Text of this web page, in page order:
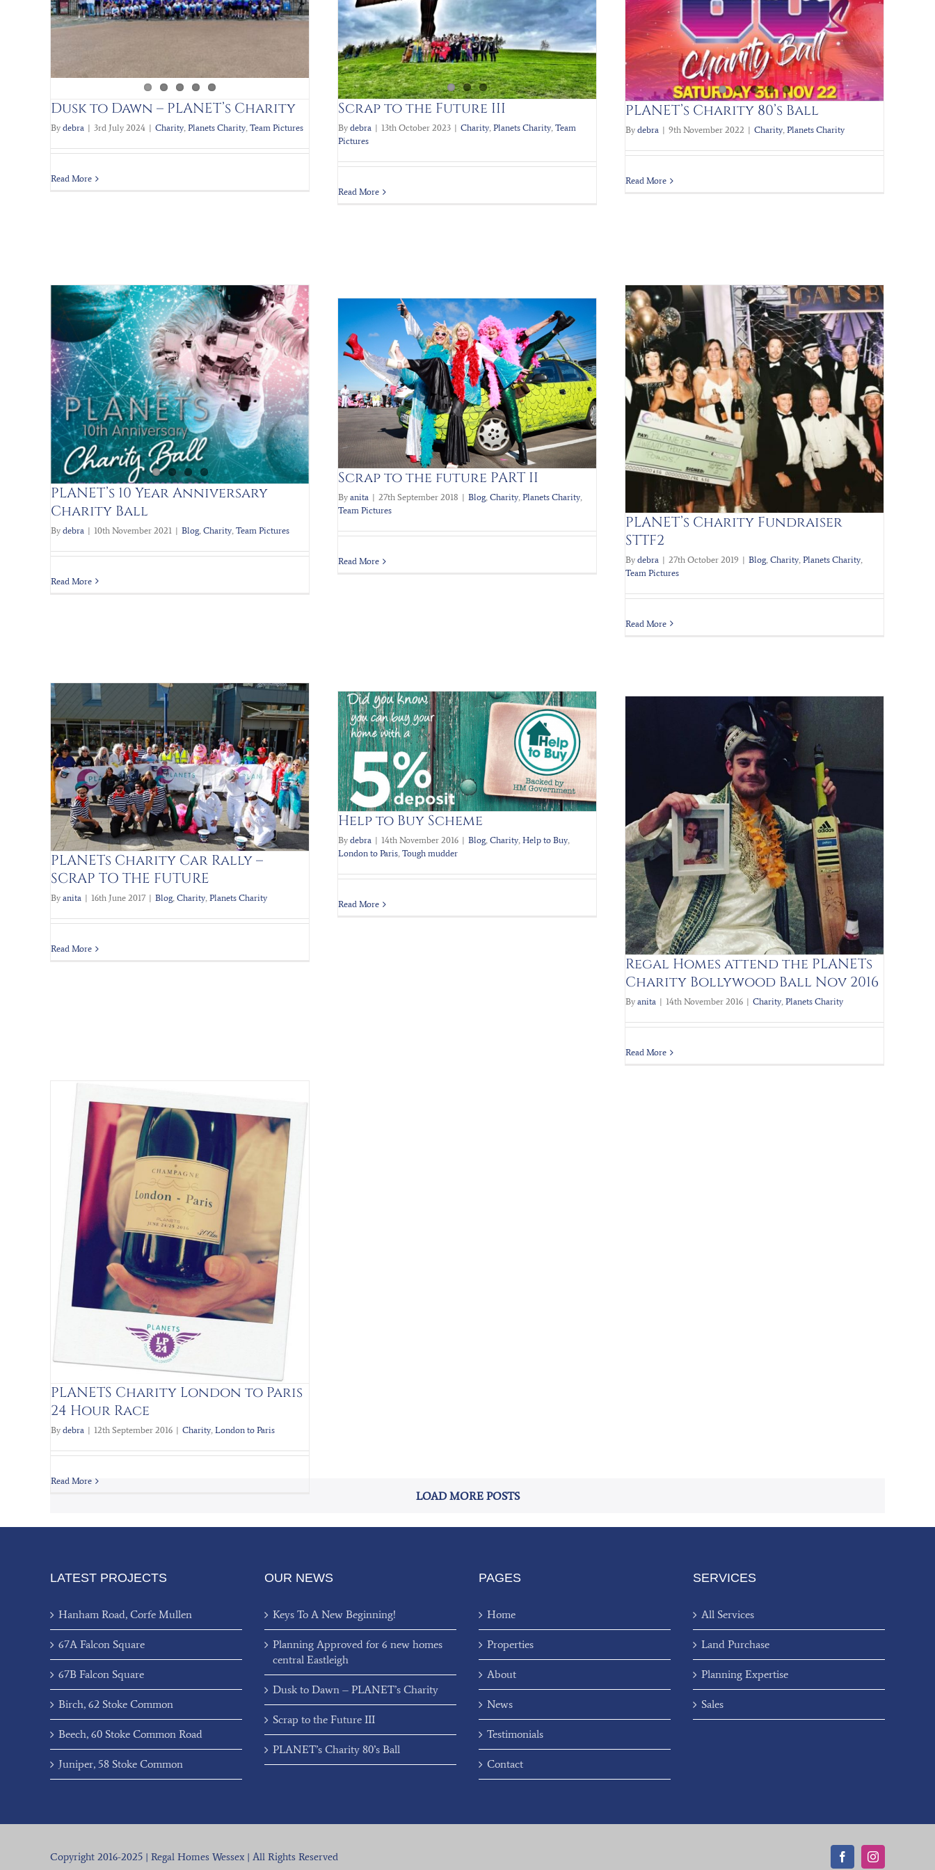
Dusk to Dawn – PLANET’s Charity
By debra | 3rd July 2024 | Charity, Planets Charity, Team Pictures
Read More
Scrap to the Future III
Scrap to the Future III
By debra | 13th October 2023 | Charity, Planets Charity, Team
Pictures
Read More
PLANET’s Charity 80’s Ball
Charity Planets Charity
PLANET’s Charity 80’s Ball
By debra | 9th November 2022 | Charity, Planets Charity
Read More
PLANET’s 10 Year Anniversary
Charity Ball
By debra | 10th November 2021 | Blog, Charity Team Pictures
Read More
PLANET’s Charity Fundraiser STTF2
Blog Charity Planets Charity Team Pictures
PLANET’s Charity Fundraiser
STTF2
By debra | 27th October 2019 | Blog, Charity Planets Charity
Team Pictures
Read More
Scrap to the future PART II
Blog Charity Planets Charity Team Pictures
Scrap to the future PART II
By anita | 27th September 2018 | Blog, Charity, Planets Charity,
Team Pictures
Read More
PLANETs Charity Car Rally –
SCRAP TO THE FUTURE
By anita | 16th June 2017 | Blog, Charity, Planets Charity
Read More
Help to Buy Scheme
Blog Charity Help to Buy London to Paris Tough
mudder
Help to Buy Scheme
By debra | 14th November 2016 | Blog, Charity, Help to Buy,
London to Paris, Tough mudder
Read More
Regal Homes attend the PLANETs Charity
Bollywood Ball Nov 2016
Charity
Regal Homes attend the PLANETs
Charity Bollywood Ball Nov 2016
By anita | 14th November 2016 | Charity, Planets Charity
Read More
PLANETS Charity London to Paris
24 Hour Race
By debra | 12th September 2016 | Charity, London to Paris
Read More
LOAD MORE POSTS
LATEST PROJECTS
Hanham Road, Corfe Mullen
67A Falcon Square
67B Falcon Square
Birch, 62 Stoke Common
Beech, 60 Stoke Common Road
Juniper, 58 Stoke Common
OUR NEWS
Keys To A New Beginning!
Planning Approved for 6 new homes
central Eastleigh
Dusk to Dawn – PLANET’s Charity
Scrap to the Future III
PLANET’s Charity 80’s Ball
PAGES
Home
Properties
About
News
Testimonials
Contact
SERVICES
All Services
Land Purchase
Planning Expertise
Sales
Copyright 2016-2025 | Regal Homes Wessex | All Rights Reserved FacebookInstagram